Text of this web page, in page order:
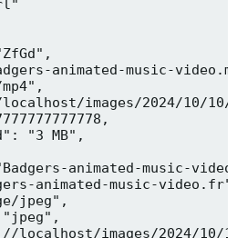
animated-music-
images/2024/10/
"3 MB",
animated-music-
animated-music-
jpeg",
localhost/images/2024/10/